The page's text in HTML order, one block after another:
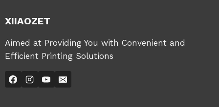
XIIAOZET
Aimed at Providing You with Convenient and
Efficient Printing Solutions